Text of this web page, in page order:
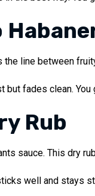
the line between
but fades clean.
Rub
sauce. This dry
well and stays